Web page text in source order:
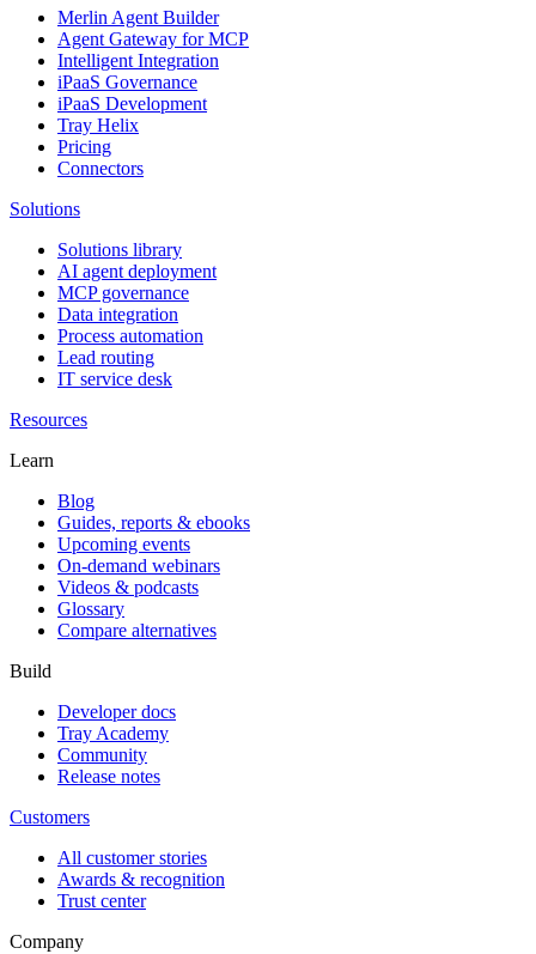
Merlin Agent Builder
Agent Gateway for MCP
Intelligent Integration
iPaaS Governance
iPaaS Development
Tray Helix
Pricing
Connectors
Solutions
Solutions library
AI agent deployment
MCP governance
Data integration
Process automation
Lead routing
IT service desk
Resources
Learn
Blog
Guides, reports & ebooks
Upcoming events
On-demand webinars
Videos & podcasts
Glossary
Compare alternatives
Build
Developer docs
Tray Academy
Community
Release notes
Customers
All customer stories
Awards & recognition
Trust center
Company